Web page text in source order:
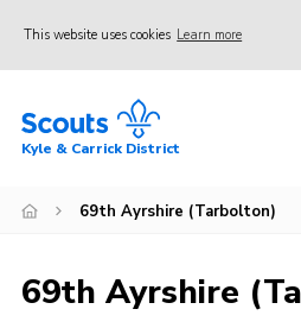
This website uses cookies Learn more
Home
Join
News
Kyle & Carrick District
69th Ayrshire (Tarbolton)
69th Ayrshire